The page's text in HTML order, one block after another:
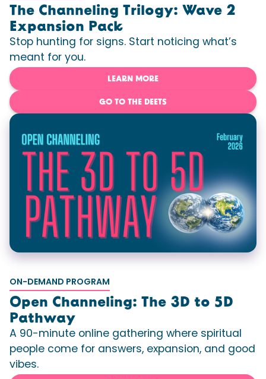
The Channeling Trilogy: Wave 2
Expansion Pack
Stop hunting for signs. Start noticing what’s
meant for you.
LEARN MORE
GO TO THE DEETS
ON-DEMAND PROGRAM
Open Channeling: The 3D to 5D
Pathway
A 90-minute online gathering where spiritual
people come for answers, expansion, and good
vibes.